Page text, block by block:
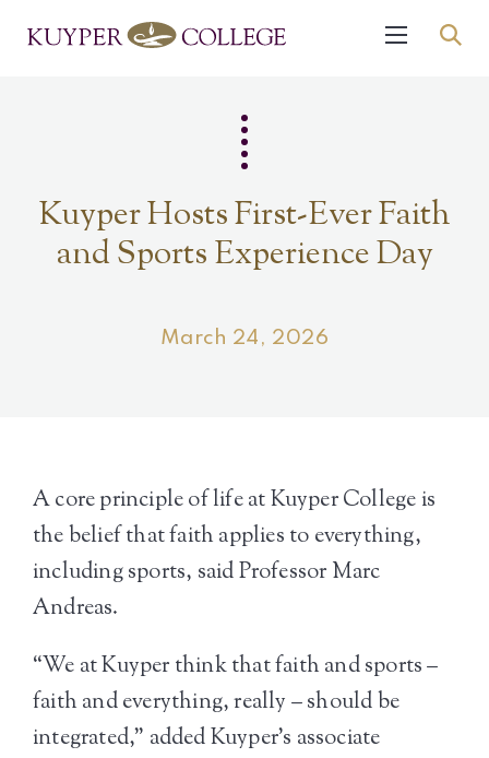
Kuyper Hosts First-Ever Faith
and Sports Experience Day
March 24, 2026
A core principle of life at Kuyper College is
the belief that faith applies to everything,
including sports, said Professor Marc
Andreas.
“We at Kuyper think that faith and sports –
faith and everything, really – should be
integrated,” added Kuyper’s associate